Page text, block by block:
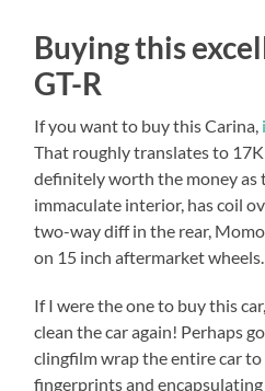
Buying this
GT-R
If you want to buy this Carina,
That roughly translates to
definitely worth the money as
immaculate interior, has coil
two-way diff in the rear,
on 15 inch aftermarket wheels.
If I were the one to buy this
clean the car again! Perhaps
clingfilm wrap the entire car to
fingerprints and encapsulating